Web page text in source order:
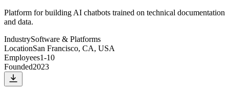
Platform for building AI chatbots trained on technical documentation
and data.
IndustrySoftware & Platforms
LocationSan Francisco, CA, USA
Employees1-10
Founded2023